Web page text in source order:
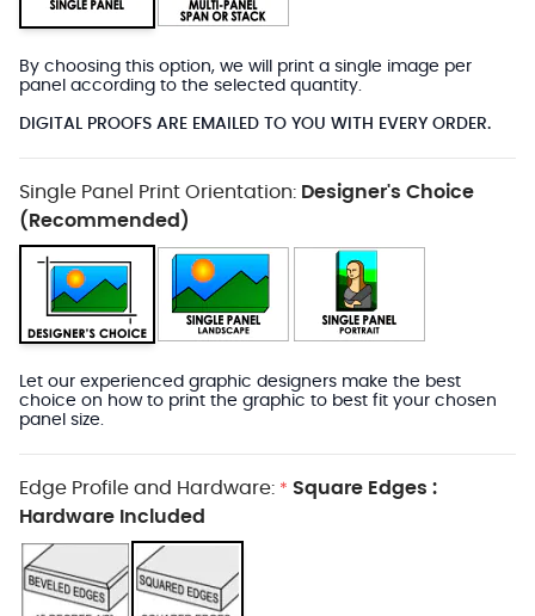
By choosing this option, we will print a single image per
panel according to the selected quantity.
DIGITAL PROOFS ARE EMAILED TO YOU WITH EVERY ORDER.
Single Panel Print Orientation: Designer's Choice
(Recommended)
Let our experienced graphic designers make the best
choice on how to print the graphic to best fit your chosen
panel size.
Edge Profile and Hardware: * Square Edges :
Hardware Included